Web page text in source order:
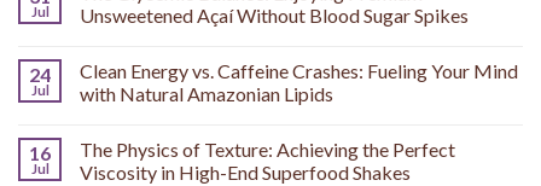
Jul
Unsweetened Açaí Without Blood Sugar Spikes
24
Jul
Clean Energy vs. Caffeine Crashes: Fueling Your Mind
with Natural Amazonian Lipids
16
Jul
The Physics of Texture: Achieving the Perfect
Viscosity in High-End Superfood Shakes